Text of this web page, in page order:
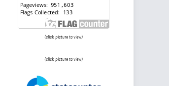
(click picture to view)
(click picture to view)